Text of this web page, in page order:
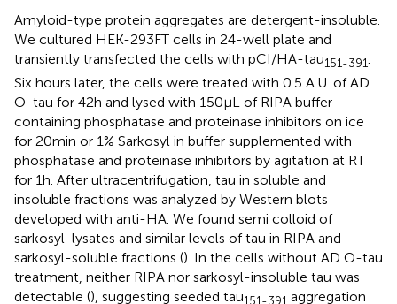
Amyloid-type protein aggregates are detergent-insoluble.
We cultured HEK-293FT cells in 24-well plate and
transiently transfected the cells with pCI/HA-tau151-391.
Six hours later, the cells were treated with 0.5 A.U. of AD
O-tau for 42 h and lysed with 150 μL of RIPA buffer
containing phosphatase and proteinase inhibitors on ice
for 20 min or 1% Sarkosyl in buffer supplemented with
phosphatase and proteinase inhibitors by agitation at RT
for 1 h. After ultracentrifugation, tau in soluble and
insoluble fractions was analyzed by Western blots
developed with anti-HA. We found semi colloid of
sarkosyl-lysates and similar levels of tau in RIPA and
sarkosyl-soluble fractions (). In the cells without AD O-tau
treatment, neither RIPA nor sarkosyl-insoluble tau was
detectable (), suggesting seeded tau151-391 aggregation